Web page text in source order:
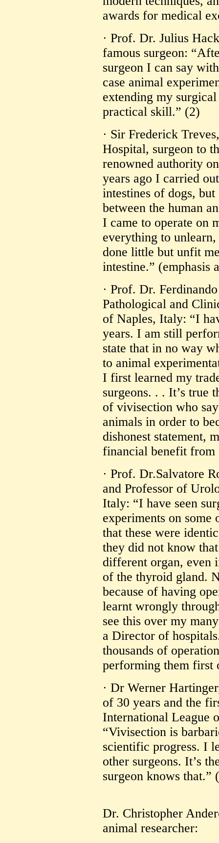
awards for medical
· Prof. Dr. Julius
famous surgeon:
surgeon I can say
case animal
extending my
practical skill.” (2)
· Sir Frederick
Hospital, surgeon to
renowned authority
years ago I carried
intestines of dogs,
between the human
I came to operate on
everything to
done little but unfit
intestine.” (emphasis
· Prof. Dr.
Pathological and
of Naples, Italy: “I
years. I am still
state that in no way
to animal
I first learned my
surgeons. . . It’s true
of vivisection who
animals in order to
dishonest statement,
financial benefit from
· Prof. Dr.Salvatore
and Professor of
Italy: “I have seen
experiments on
that these were
they did not know
different organ, even
of the thyroid gland.
because of having
learnt wrongly
see this over my
a Director of
thousands of
performing them first
· Dr Werner
of 30 years and the
International League
“Vivisection is
scientific progress. I
other surgeons. It’s
surgeon knows that.”
Dr. Christopher
animal researcher: